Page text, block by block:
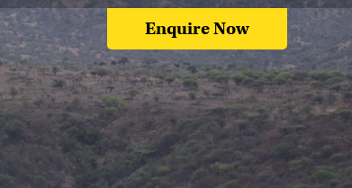
Enquire Now